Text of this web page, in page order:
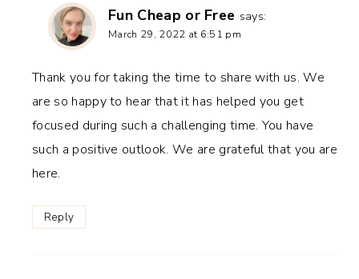
Fun Cheap or Free says:
March 29, 2022 at 6:51 pm
Thank you for taking the time to share with us. We
are so happy to hear that it has helped you get
focused during such a challenging time. You have
such a positive outlook. We are grateful that you are
here.
Reply